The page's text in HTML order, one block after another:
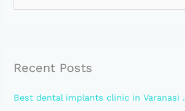
c
f
Recent Posts
Best dental implants clinic in Varanasi .